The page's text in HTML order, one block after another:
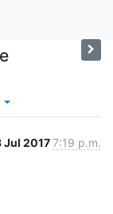
Jul 20177:19 p.m.